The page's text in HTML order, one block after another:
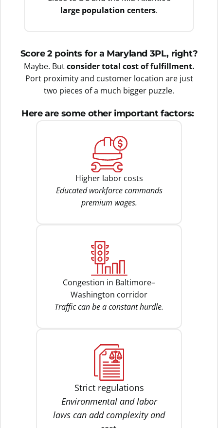
large population centers.
Score 2 points for a Maryland 3PL, right?
Maybe. Butconsider total cost of fulfillment.
Port proximity and customer location are just
two pieces of a much bigger puzzle.
Here are some other important factors:
Higher labor costs
Educated workforce commands
premium wages.
Congestion in Baltimore–
Washington corridor
Traffic can be a constant hurdle.
Strict regulations
Environmental and labor
laws can add complexity and